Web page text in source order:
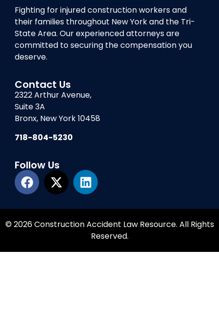
Fighting for injured construction workers and
their families throughout New York and the Tri-
State Area. Our experienced attorneys are
committed to securing the compensation you
deserve.
Contact Us
2322 Arthur Avenue,
Suite 3A
Bronx, New York 10458
718-804-5230
Follow Us
© 2026 Construction Accident Law Resource. All Rights
Reserved.